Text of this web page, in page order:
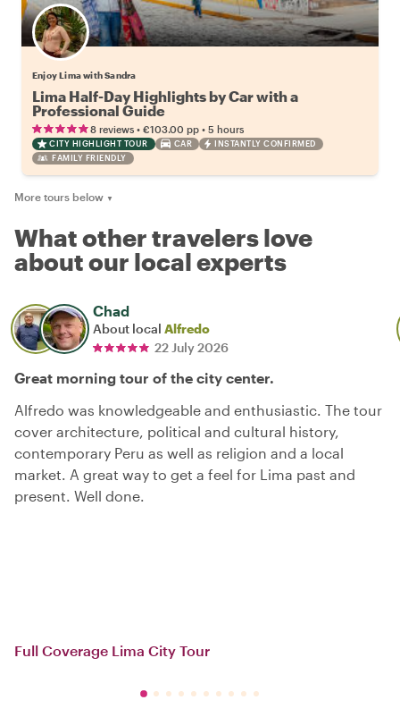
Enjoy Lima with Sandra
Lima Half-Day Highlights by Car with a
Professional Guide
8 reviews • €103.00 pp • 5 hours
CITY HIGHLIGHT TOUR CAR
INSTANTLY CONFIRMED
FAMILY FRIENDLY
More tours below ▼
What other travelers love
about our local experts
Chad
About local Alfredo
22 July 2026
Great morning tour of the city center.
Alfredo was knowledgeable and enthusiastic. The tour
cover architecture, political and cultural history,
contemporary Peru as well as religion and a local
market. A great way to get a feel for Lima past and
present. Well done.
Full Coverage Lima City Tour